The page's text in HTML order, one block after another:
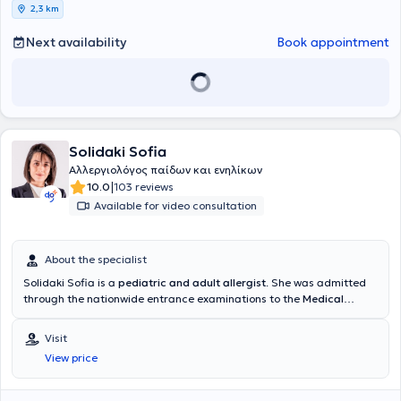
2,3 km
Next availability Book appointment
Solidaki Sofia
Αλλεργιολόγος παίδων και ενηλίκων
10.0|103 reviews
Available for video consultation
About the specialist
Solidaki Sofia is a pediatric and adult allergist. She was admitted
through the nationwide entrance examinations to the Medical
specialized at the University General Hospital "
Allergology Unit "Dimitrios Kalogeromitros" of the 2nd Clinic of
Dermatology & Venereology
pediatric allergology at the Allergology Unit of the General
Visit
View price